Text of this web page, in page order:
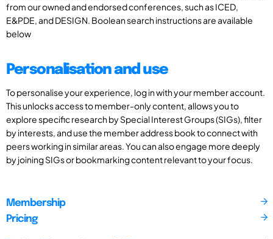
from our owned and endorsed conferences, such as ICED,
E&PDE, and DESIGN. Boolean search instructions are available
below
Personalisation and use
To personalise your experience, log in with your member account.
This unlocks access to member-only content, allows you to
explore specific research by Special Interest Groups (SIGs), filter
by interests, and use the member address book to connect with
peers working in similar areas. You can also engage more deeply
by joining SIGs or bookmarking content relevant to your focus.
Membership
Pricing